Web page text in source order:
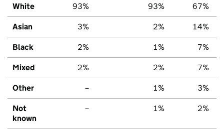
White 93% 93% 67%
Asian 3% 2% 14%
Black 2% 1% 7%
Mixed 2% 2% 7%
Other – 1% 3%
Not
known
– 1% 2%